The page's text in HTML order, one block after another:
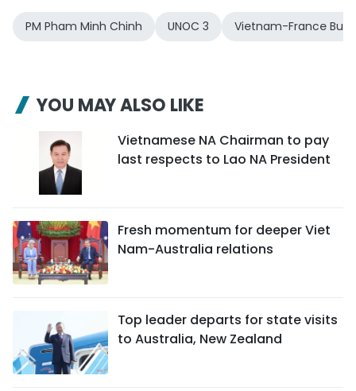
PM Pham Minh Chinh UNOC 3 Vietnam-France
YOU MAY ALSO LIKE
Vietnamese NA Chairman to pay
last respects to Lao NA President
Fresh momentum for deeper Viet
Nam-Australia relations
Top leader departs for state visits
to Australia, New Zealand